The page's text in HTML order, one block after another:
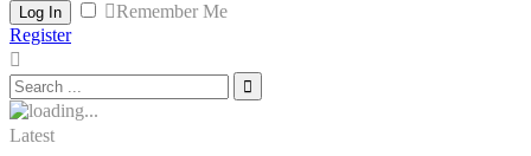
Log In
Remember Me
Register
Latest